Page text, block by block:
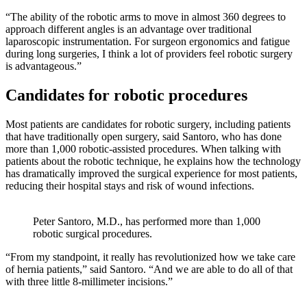
“The ability of the robotic arms to move in almost 360 degrees to
approach different angles is an advantage over traditional
laparoscopic instrumentation. For surgeon ergonomics and fatigue
during long surgeries, I think a lot of providers feel robotic surgery
is advantageous.”
Candidates for robotic procedures
Most patients are candidates for robotic surgery, including patients
that have traditionally open surgery, said Santoro, who has done
more than 1,000 robotic-assisted procedures. When talking with
patients about the robotic technique, he explains how the technology
has dramatically improved the surgical experience for most patients,
reducing their hospital stays and risk of wound infections.
Peter Santoro, M.D., has performed more than 1,000
robotic surgical procedures.
“From my standpoint, it really has revolutionized how we take care
of hernia patients,” said Santoro. “And we are able to do all of that
with three little 8-millimeter incisions.”